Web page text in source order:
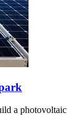
a photovoltaic